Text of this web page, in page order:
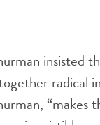
insisted
radical
“makes